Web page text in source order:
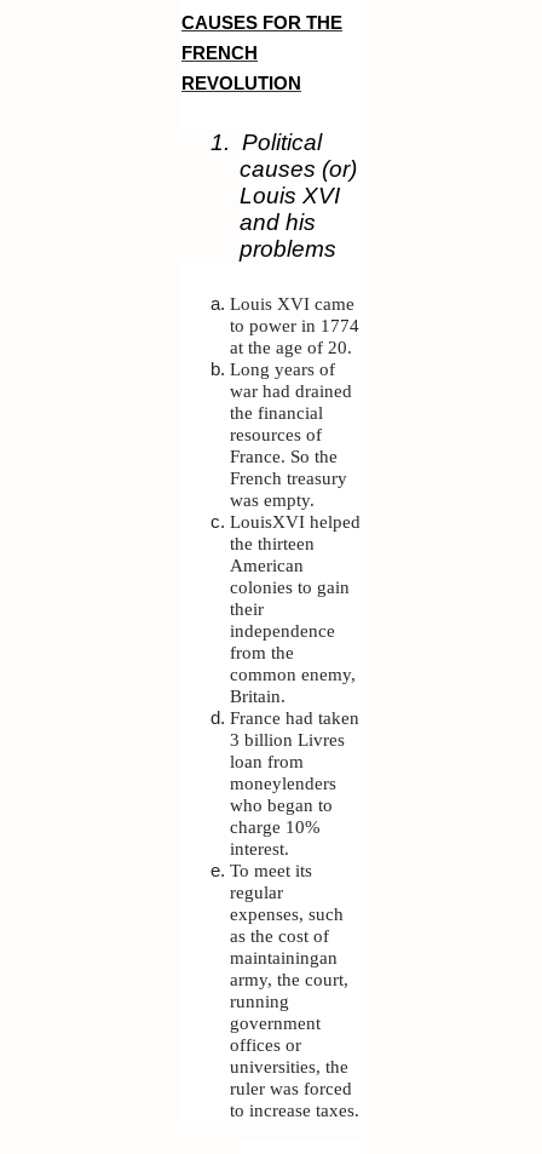
CAUSES FOR THE
FRENCH
REVOLUTION
1. Political
causes (or)
Louis XVI
and his
problems
Louis XVI came
to power in 1774
at the age of 20.
Long years of
war had drained
the financial
resources of
France. So the
French treasury
was empty.
LouisXVI helped
the thirteen
American
colonies to gain
their
independence
from the
common enemy,
Britain.
France had taken
3 billion Livres
loan from
moneylenders
who began to
charge 10%
interest.
To meet its
regular
expenses, such
as the cost of
maintainingan
army, the court,
running
government
offices or
universities, the
ruler was forced
to increase taxes.